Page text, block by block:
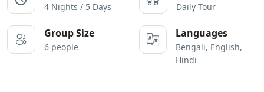
4 Nights / 5 Days Daily Tour
Group Size
6 people
Languages
Bengali, English,
Hindi